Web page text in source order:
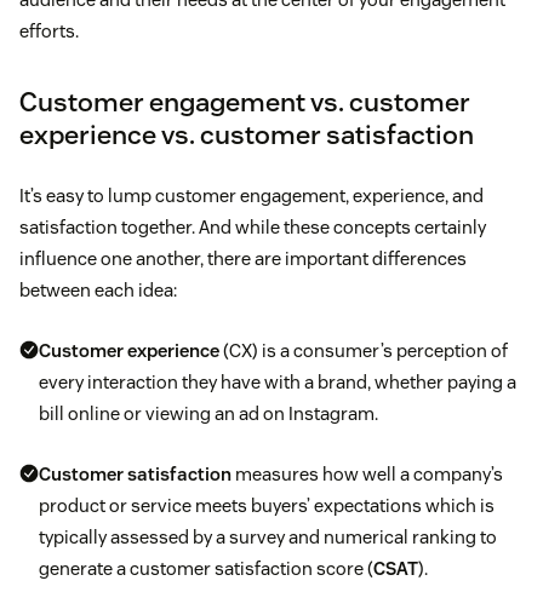
efforts.
Customer engagement vs. customer
experience vs. customer satisfaction
It’s easy to lump customer engagement, experience, and
satisfaction together. And while these concepts certainly
influence one another, there are important differences
between each idea:
Customer experience(CX) is a consumer’s perception of
every interaction they have with a brand, whether paying a
bill online or viewing an ad on Instagram.
Customer satisfaction measures how well a company’s
product or service meets buyers’ expectations which is
typically assessed by a survey and numerical ranking to
generate a customer satisfaction score (CSAT).